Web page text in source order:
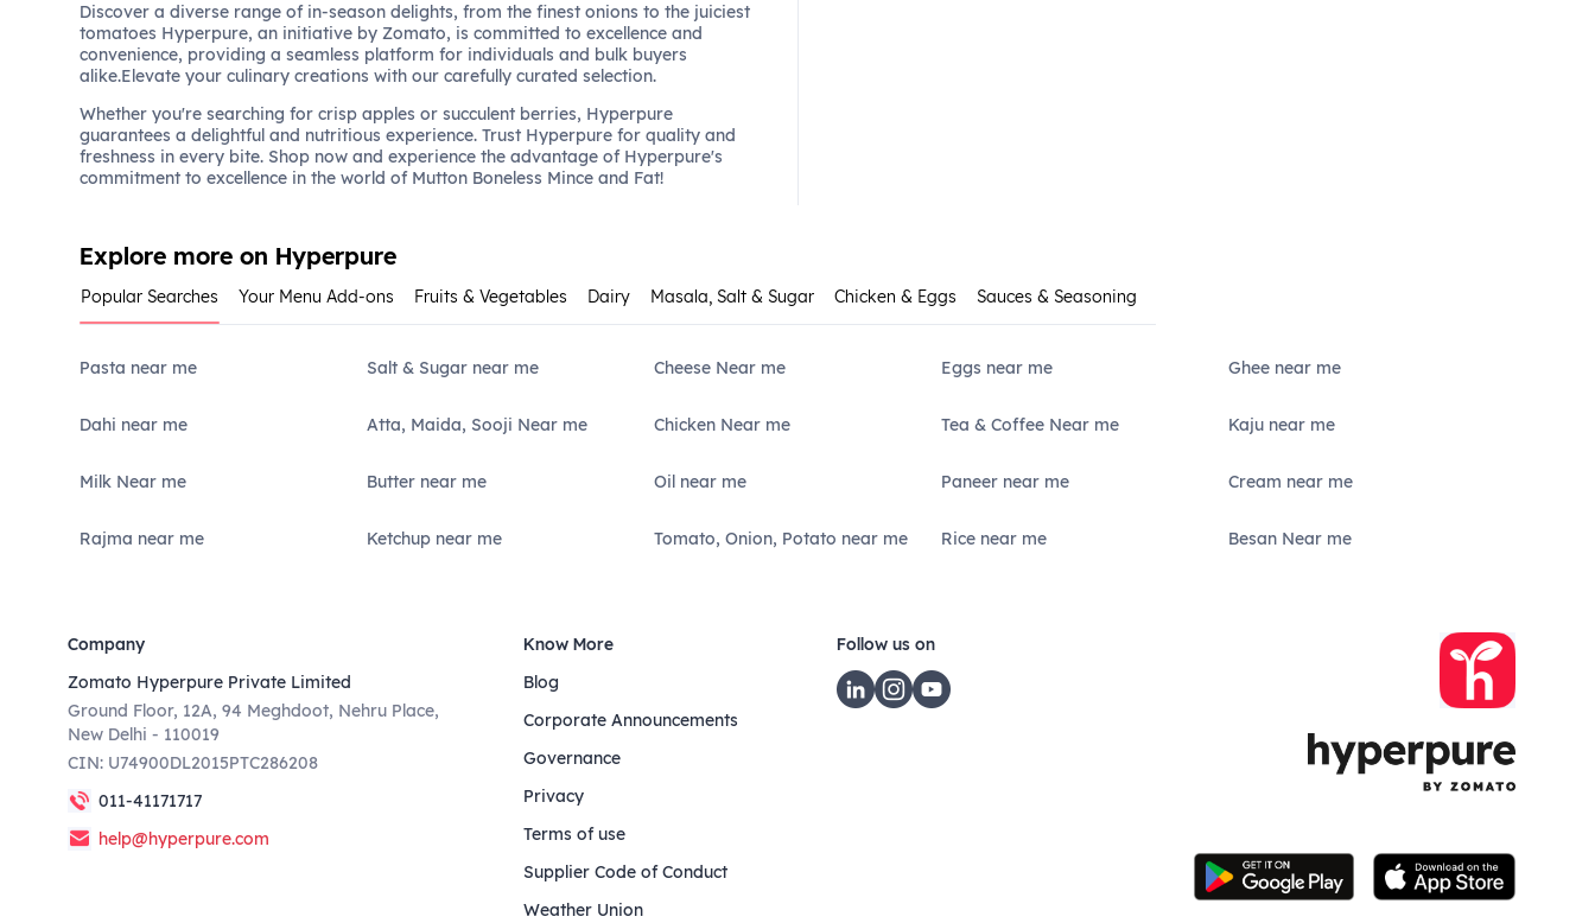
Discover a diverse range of in-season delights, from the finest onions to the juiciest
tomatoes Hyperpure, an initiative by Zomato, is committed to excellence and
convenience, providing a seamless platform for individuals and bulk buyers
alike.Elevate your culinary creations with our carefully curated selection.
Whether you're searching for crisp apples or succulent berries, Hyperpure
guarantees a delightful and nutritious experience. Trust Hyperpure for quality and
freshness in every bite. Shop now and experience the advantage of Hyperpure's
commitment to excellence in the world of Mutton Boneless Mince and Fat!
Explore more on Hyperpure
Popular Searches Your Menu Add-ons Fruits & Vegetables Dairy Masala, Salt & Sugar Chicken & Eggs Sauces & Seasoning
Pasta near me Salt & Sugar near me Cheese Near me Eggs near me Ghee near me
Dahi near me Atta, Maida, Sooji Near me Chicken Near me Tea & Coffee Near me Kaju near me
Milk Near me Butter near me Oil near me Paneer near me Cream near me
Rajma near me Ketchup near me Tomato, Onion, Potato near me Rice near me Besan Near me
Company
Zomato Hyperpure Private Limited
Ground Floor, 12A, 94 Meghdoot, Nehru Place,
New Delhi - 110019
CIN: U74900DL2015PTC286208
011-41171717
help@hyperpure.com
Know More
Blog
Corporate Announcements
Governance
Privacy
Terms of use
Supplier Code of Conduct
Weather Union
Follow us on